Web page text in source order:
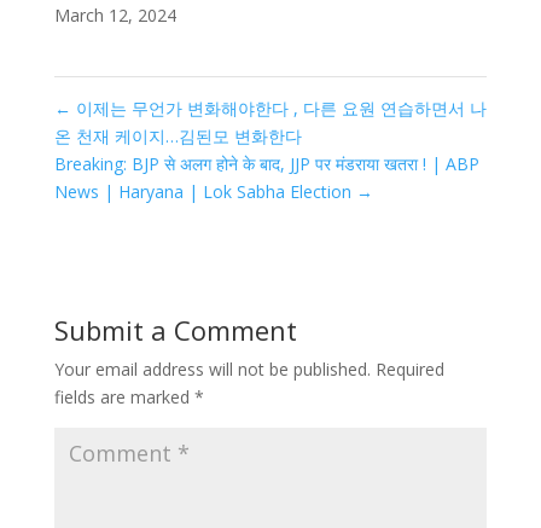
March 12, 2024
← 이제는 무언가 변화해야한다 , 다른 요원 연습하면서 나
온 천재 케이지…김된모 변화한다
Breaking: BJP से अलग होने के बाद, JJP पर मंडराया खतरा ! | ABP
News | Haryana | Lok Sabha Election →
Submit a Comment
Your email address will not be published. Required
fields are marked *